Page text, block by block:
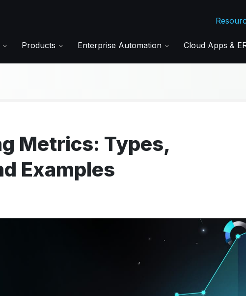
Products Enterprise Automation Cloud Apps &
Metrics: Types,
Examples